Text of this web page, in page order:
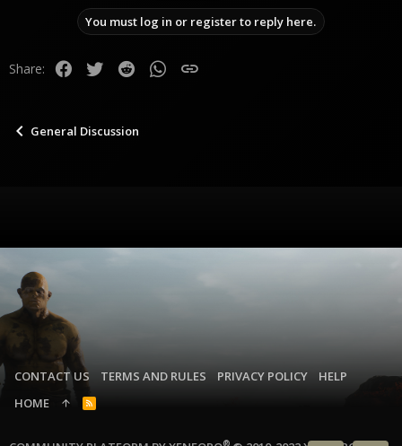
You must log in or register to reply here.
Share: Facebook
Twitter Reddit WhatsApp
Link
General Discussion
CONTACT US TERMS AND RULES PRIVACY POLICY
HELP
HOME
R